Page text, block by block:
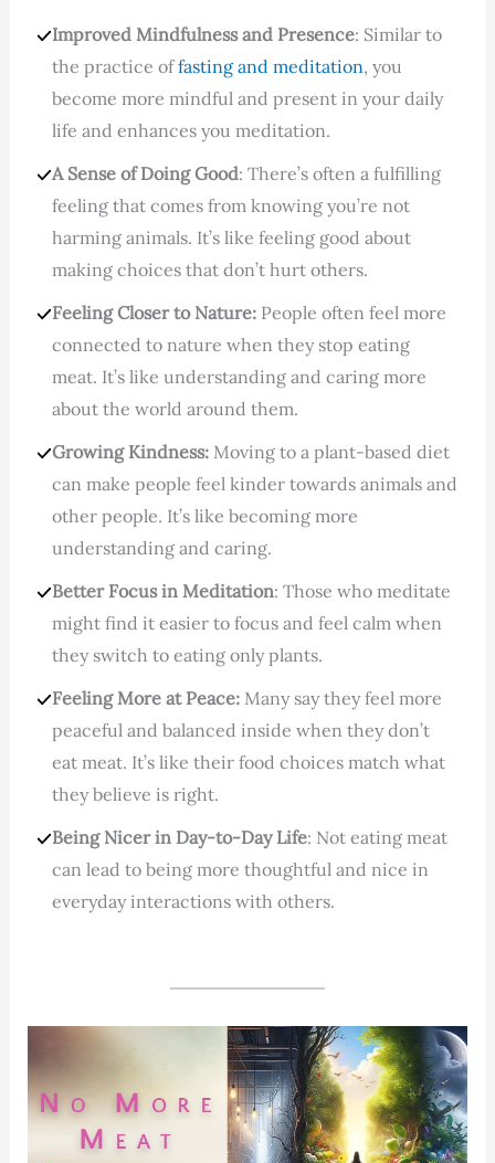
Improved Mindfulness and Presence: Similar to
the practice offasting and meditation, you
become more mindful and present in your daily
life and enhances you meditation.
A Sense of Doing Good: There’s often a fulfilling
feeling that comes from knowing you’re not
harming animals. It’s like feeling good about
making choices that don’t hurt others.
Feeling Closer to Nature: People often feel more
connected to nature when they stop eating
meat. It’s like understanding and caring more
about the world around them.
Growing Kindness: Moving to a plant-based diet
can make people feel kinder towards animals and
other people. It’s like becoming more
understanding and caring.
Better Focus in Meditation: Those who meditate
might find it easier to focus and feel calm when
they switch to eating only plants.
Feeling More at Peace: Many say they feel more
peaceful and balanced inside when they don’t
eat meat. It’s like their food choices match what
they believe is right.
Being Nicer in Day-to-Day Life: Not eating meat
can lead to being more thoughtful and nice in
everyday interactions with others.